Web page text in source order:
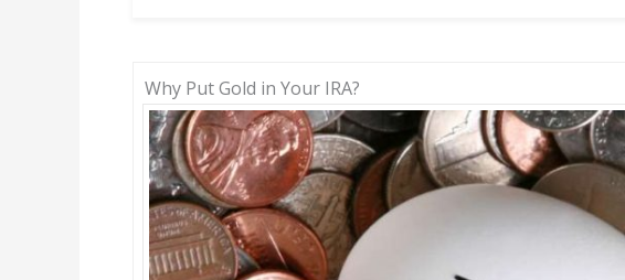
Why Put Gold in Your IRA?